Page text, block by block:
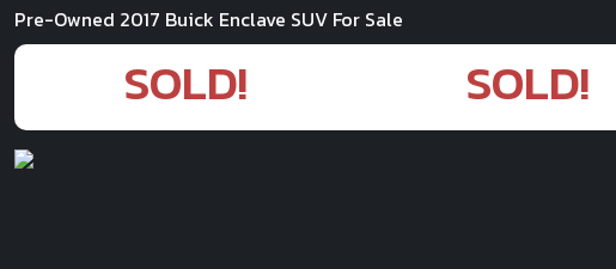
Pre-Owned 2017 Buick Enclave SUV For Sale
SOLD! SOLD!